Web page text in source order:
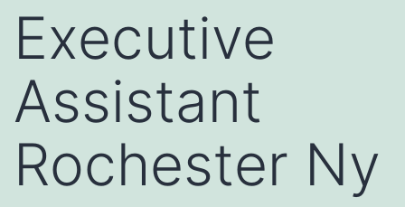
Executive
Assistant
Rochester Ny